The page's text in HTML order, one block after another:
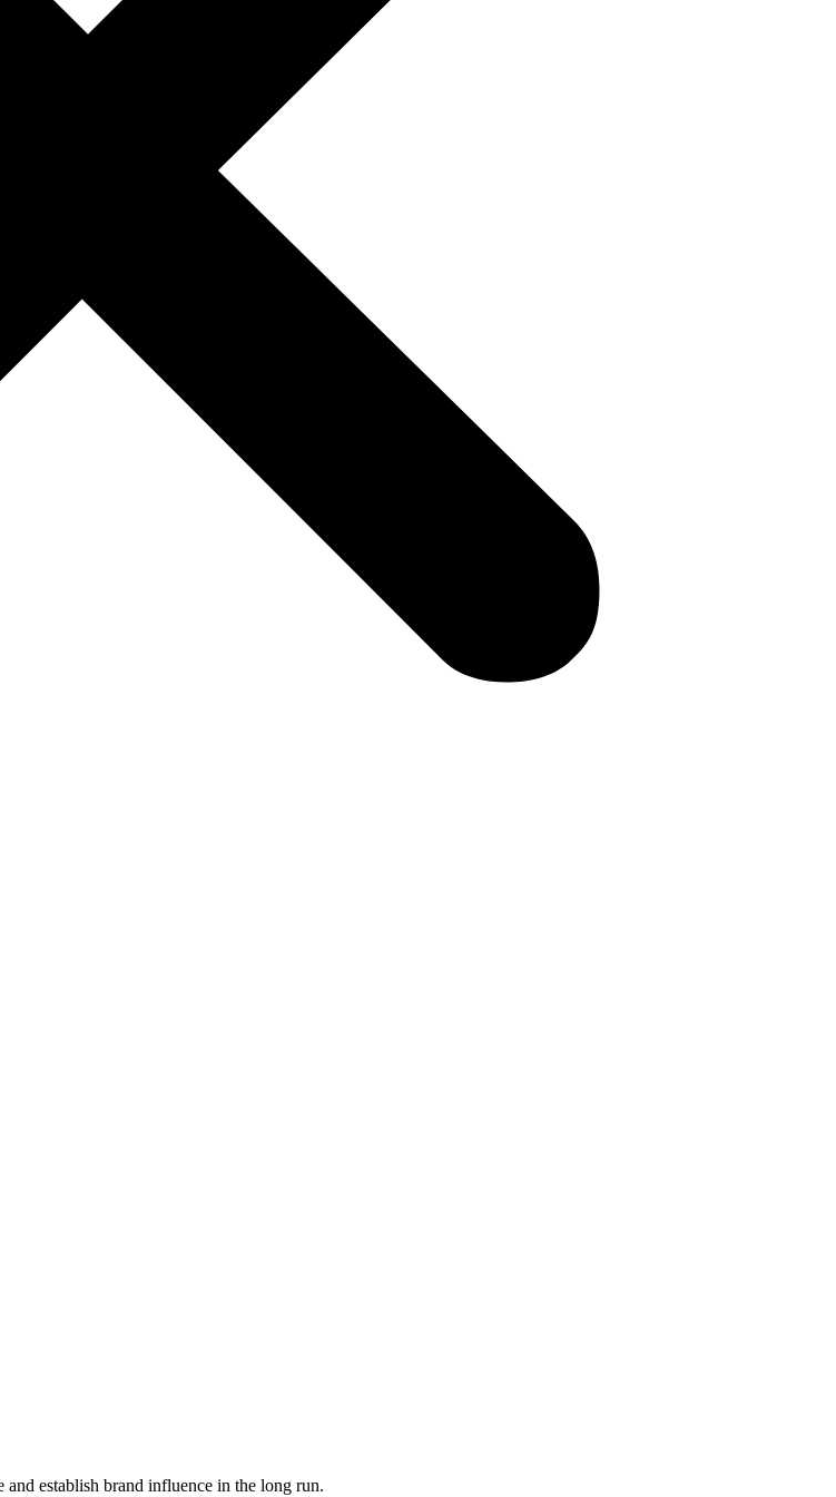
establish brand influence in the long run.